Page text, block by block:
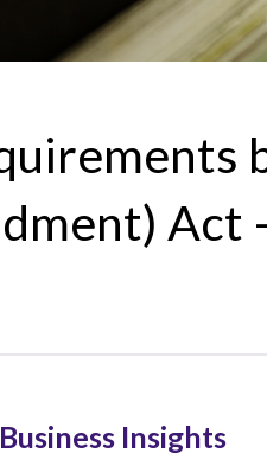
Act
Insights